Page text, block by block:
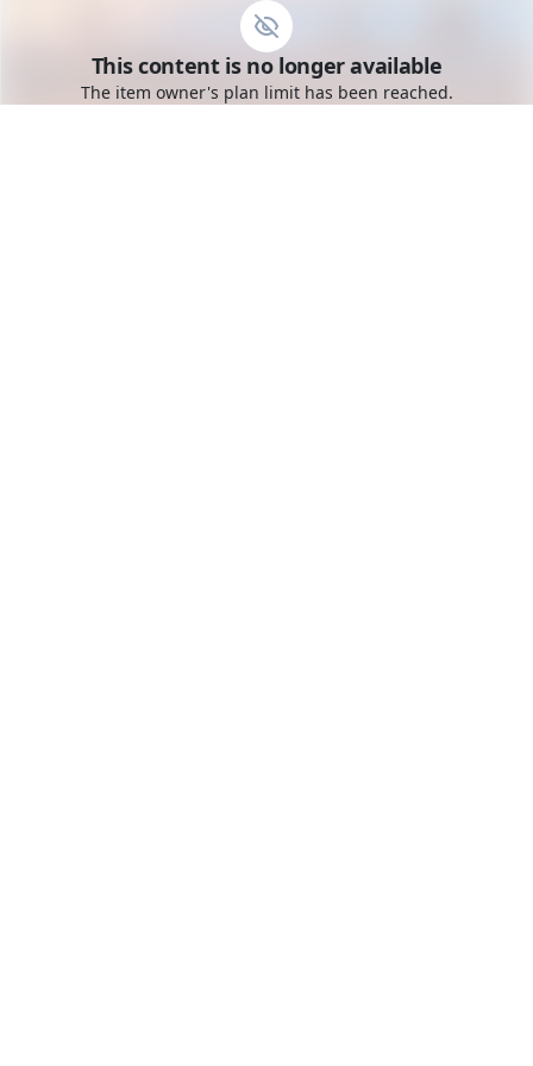
Toggle mobile menu
Go to the dashboard
This content is no longer available
The item owner's plan limit has been reached.